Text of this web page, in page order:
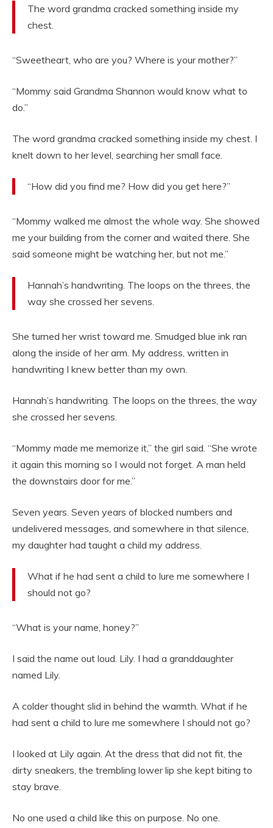
The word grandma cracked something inside my
chest.
“Sweetheart, who are you? Where is your mother?”
“Mommy said Grandma Shannon would know what to
do.”
The word grandma cracked something inside my chest. I
knelt down to her level, searching her small face.
“How did you find me? How did you get here?”
“Mommy walked me almost the whole way. She showed
me your building from the corner and waited there. She
said someone might be watching her, but not me.”
Hannah’s handwriting. The loops on the threes, the
way she crossed her sevens.
She turned her wrist toward me. Smudged blue ink ran
along the inside of her arm. My address, written in
handwriting I knew better than my own.
Hannah’s handwriting. The loops on the threes, the way
she crossed her sevens.
“Mommy made me memorize it,” the girl said. “She wrote
it again this morning so I would not forget. A man held
the downstairs door for me.”
Seven years. Seven years of blocked numbers and
undelivered messages, and somewhere in that silence,
my daughter had taught a child my address.
What if he had sent a child to lure me somewhere I
should not go?
“What is your name, honey?”
I said the name out loud. Lily. I had a granddaughter
named Lily.
A colder thought slid in behind the warmth. What if he
had sent a child to lure me somewhere I should not go?
I looked at Lily again. At the dress that did not fit, the
dirty sneakers, the trembling lower lip she kept biting to
stay brave.
No one used a child like this on purpose. No one.